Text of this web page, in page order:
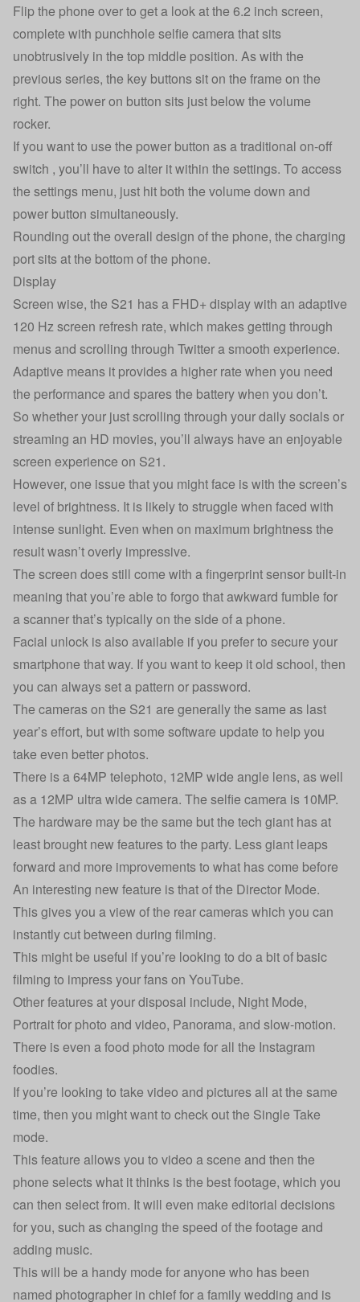
Flip the phone over to get a look at the 6.2 inch screen,
complete with punchhole selfie camera that sits
unobtrusively in the top middle position. As with the
previous series, the key buttons sit on the frame on the
right. The power on button sits just below the volume
rocker.
If you want to use the power button as a traditional on-off
switch , you’ll have to alter it within the settings. To access
the settings menu, just hit both the volume down and
power button simultaneously.
Rounding out the overall design of the phone, the charging
port sits at the bottom of the phone.
Display
Screen wise, the S21 has a FHD+ display with an adaptive
120 Hz screen refresh rate, which makes getting through
menus and scrolling through Twitter a smooth experience.
Adaptive means it provides a higher rate when you need
the performance and spares the battery when you don’t.
So whether your just scrolling through your daily socials or
streaming an HD movies, you’ll always have an enjoyable
screen experience on S21.
However, one issue that you might face is with the screen’s
level of brightness. It is likely to struggle when faced with
intense sunlight. Even when on maximum brightness the
result wasn’t overly impressive.
The screen does still come with a fingerprint sensor built-in
meaning that you’re able to forgo that awkward fumble for
a scanner that’s typically on the side of a phone.
Facial unlock is also available if you prefer to secure your
smartphone that way. If you want to keep it old school, then
you can always set a pattern or password.
The cameras on the S21 are generally the same as last
year’s effort, but with some software update to help you
take even better photos.
There is a 64MP telephoto, 12MP wide angle lens, as well
as a 12MP ultra wide camera. The selfie camera is 10MP.
The hardware may be the same but the tech giant has at
least brought new features to the party. Less giant leaps
forward and more improvements to what has come before
An interesting new feature is that of the Director Mode.
This gives you a view of the rear cameras which you can
instantly cut between during filming.
This might be useful if you’re looking to do a bit of basic
filming to impress your fans on YouTube.
Other features at your disposal include, Night Mode,
Portrait for photo and video, Panorama, and slow-motion.
There is even a food photo mode for all the Instagram
foodies.
If you’re looking to take video and pictures all at the same
time, then you might want to check out the Single Take
mode.
This feature allows you to video a scene and then the
phone selects what it thinks is the best footage, which you
can then select from. It will even make editorial decisions
for you, such as changing the speed of the footage and
adding music.
This will be a handy mode for anyone who has been
named photographer in chief for a family wedding and is